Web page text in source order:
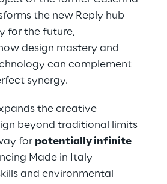
the new Reply hub
for the future,
design mastery and
can complement
synergy.
the creative
beyond traditional limits
for potentially infinite
Made in Italy
and environmental